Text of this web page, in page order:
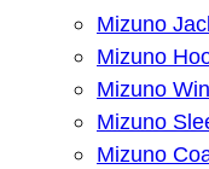
Mizuno
Mizuno
Mizuno
Mizuno
Mizuno